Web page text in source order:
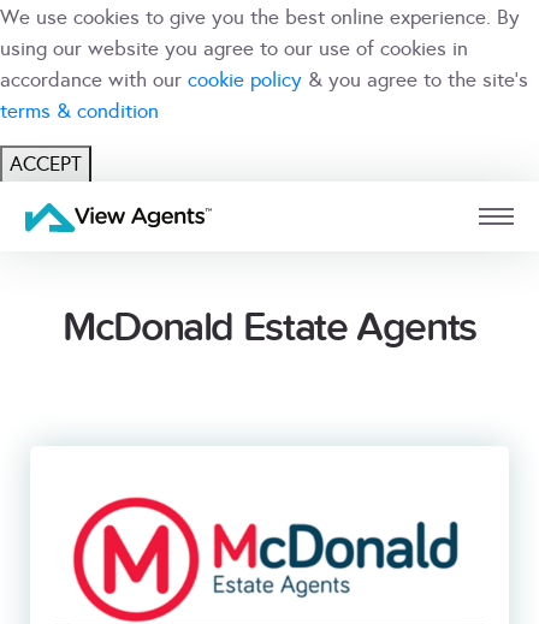
We use cookies to give you the best online experience. By
using our website you agree to our use of cookies in
accordance with our cookie policy & you agree to the site's
terms & condition
ACCEPT
USER BRANCH
McDonald Estate Agents